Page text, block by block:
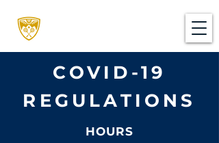
COVID-19
REGULATIONS
HOURS